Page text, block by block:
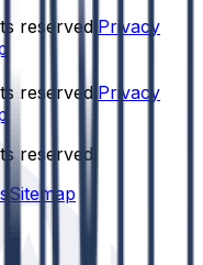
reserved. Privacy
reserved. Privacy
reserved.
Sitemap